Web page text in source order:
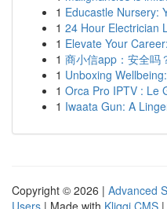
1 Educastle Nursery:
1 24 Hour Electrician
1 Elevate Your
1 商小信app：安全吗
1 Unboxing
1 Orca Pro IPTV : Le
1 Iwaata Gun: A
Copyright © 2026 | Advanced
Users | Made with Kliqqi CMS |